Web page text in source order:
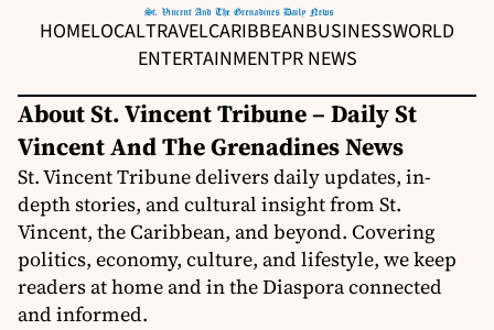
HOMELOCALTRAVELCARIBBEANBUSINESSWORLD
ENTERTAINMENTPR NEWS
About St. Vincent Tribune – Daily St
Vincent And The Grenadines News
St. Vincent Tribune delivers daily updates, in-
depth stories, and cultural insight from St.
Vincent, the Caribbean, and beyond. Covering
politics, economy, culture, and lifestyle, we keep
readers at home and in the Diaspora connected
and informed.